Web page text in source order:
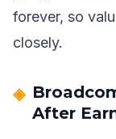
forever, so
closely.
After